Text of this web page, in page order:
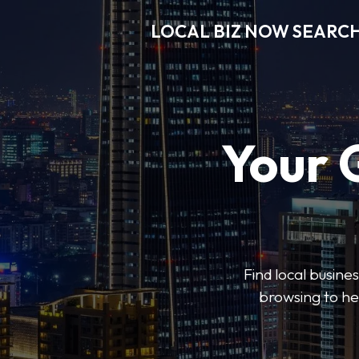
LOCAL BIZ NOW
Your
Find local
browsing to